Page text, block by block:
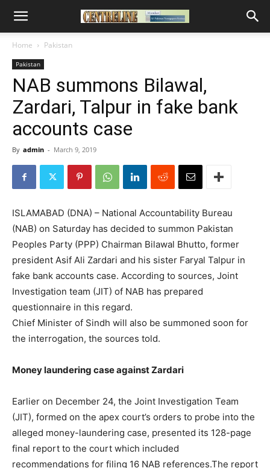
Home Pakistan
Pakistan
NAB summons Bilawal,
Zardari, Talpur in fake bank
accounts case
By admin - March 9, 2019
ISLAMABAD (DNA) – National Accountability Bureau
(NAB) on Saturday has decided to summon Pakistan
Peoples Party (PPP) Chairman Bilawal Bhutto, former
president Asif Ali Zardari and his sister Faryal Talpur in
fake bank accounts case. According to sources, Joint
Investigation team (JIT) of NAB has prepared
questionnaire in this regard.
Chief Minister of Sindh will also be summoned soon for
the interrogation, the sources told.
Money laundering case against Zardari
Earlier on December 24, the Joint Investigation Team
(JIT), formed on the apex court’s orders to probe into the
alleged money-laundering case, presented its 128-page
final report to the court which included
recommendations for filing 16 NAB references.The report